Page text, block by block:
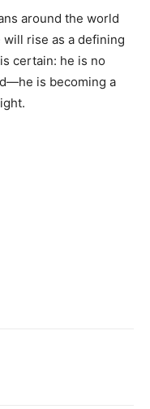
around the world
rise as a defining
certain: he is no
is becoming a